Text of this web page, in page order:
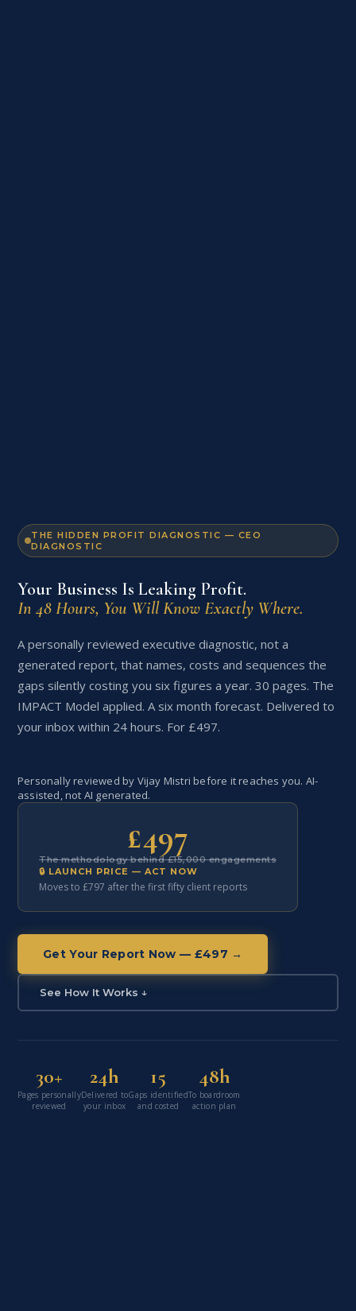
THE HIDDEN PROFIT DIAGNOSTIC — CEO
DIAGNOSTIC
Your Business Is Leaking Profit.
In 48 Hours, You Will Know Exactly Where.
A personally reviewed executive diagnostic, not a
generated report, that names, costs and sequences the
gaps silently costing you six figures a year. 30 pages. The
IMPACT Model applied. A six month forecast. Delivered to
your inbox within 24 hours. For £497.
Personally reviewed by Vijay Mistri before it reaches you. AI-
assisted, not AI generated.
£497
The methodology behind £15,000 engagements
🔒 LAUNCH PRICE — ACT NOW
Moves to £797 after the first fifty client reports
Get Your Report Now — £497 →
See How It Works ↓
30+
Pages personally
reviewed
24h
Delivered to
your inbox
15
Gaps identified
and costed
48h
To boardroom
action plan